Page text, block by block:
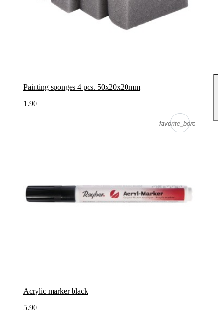
Painting sponges 4 pcs. 50x20x20mm
1.90
favorite_border
favorite_border
Acrylic marker black
5.90